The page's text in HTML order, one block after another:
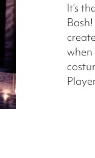
It’s
when